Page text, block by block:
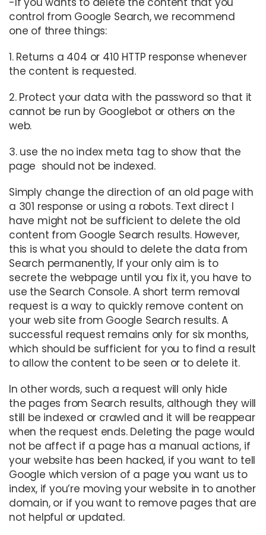
control from Google Search, we recommend
one of three things:
1. Returns a 404 or 410 HTTP response whenever
the content is requested.
2. Protect your data with the password so that it
cannot be run by Googlebot or others on the
web.
3. use the no index meta tag to show that the
page should not be indexed.
Simply change the direction of an old page with
a 301 response or using a robots. Text direct I
have might not be sufficient to delete the old
content from Google Search results. However,
this is what you should to delete the data from
Search permanently, If your only aim is to
secrete the webpage until you fix it, you have to
use the Search Console. A short term removal
request is a way to quickly remove content on
your web site from Google Search results. A
successful request remains only for six months,
which should be sufficient for you to find a result
to allow the content to be seen or to delete it.
In other words, such a request will only hide
the pages from Search results, although they will
still be indexed or crawled and it will be reappear
when the request ends. Deleting the page would
not be affect if a page has a manual actions, if
your website has been hacked, if you want to tell
Google which version of a page you want us to
index, if you’re moving your website in to another
domain, or if you want to remove pages that are
not helpful or updated.